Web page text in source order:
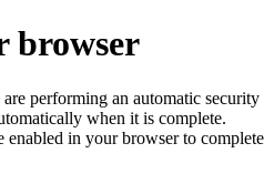
browser
performing an automatic security
when it is complete.
enabled in your browser to complete